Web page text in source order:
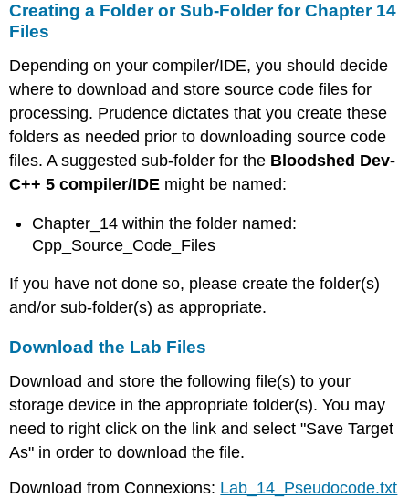
Creating a Folder or Sub-Folder for Chapter 14
Files
Depending on your compiler/IDE, you should decide
where to download and store source code files for
processing. Prudence dictates that you create these
folders as needed prior to downloading source code
files. A suggested sub-folder for the Bloodshed Dev-
C++ 5 compiler/IDE might be named:
Chapter_14 within the folder named:
Cpp_Source_Code_Files
If you have not done so, please create the folder(s)
and/or sub-folder(s) as appropriate.
Download the Lab Files
Download and store the following file(s) to your
storage device in the appropriate folder(s). You may
need to right click on the link and select "Save Target
As" in order to download the file.
Download from Connexions: Lab_14_Pseudocode.txt